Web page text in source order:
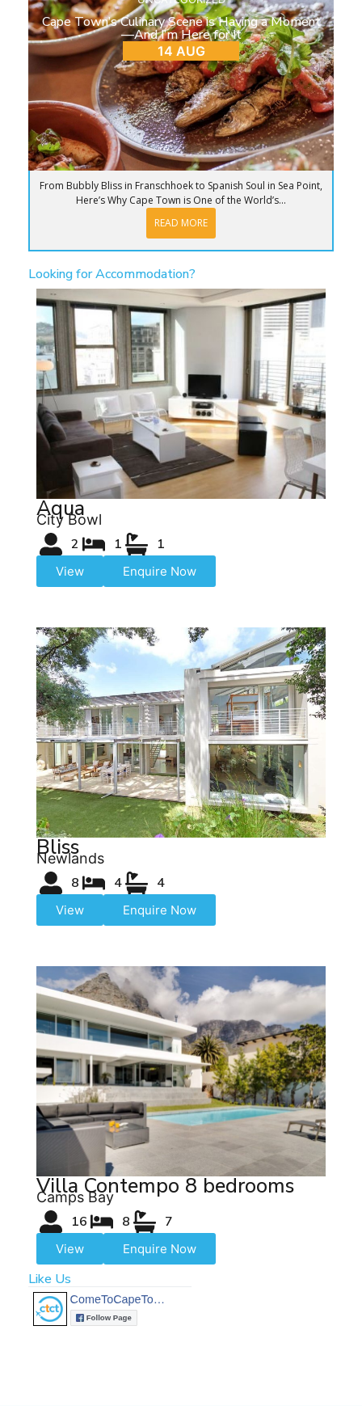
Cape Town’s Culinary Scene is Having a Moment
—And I’m Here for It
14 AUG
From Bubbly Bliss in Franschhoek to Spanish Soul in Sea Point,
Here’s Why Cape Town is One of the World’s...
READ MORE
Looking for Accommodation?
Aqua
City Bowl
2 1 1
View Enquire Now
Bliss
Newlands
8 4 4
View Enquire Now
Villa Contempo 8 bedrooms
Camps Bay
16 8 7
View Enquire Now
Like Us